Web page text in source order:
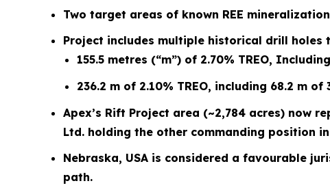
Two target areas of known REE
Project includes multiple historical drill holes
155.5 metres (“m”) of 2.70% TREO,
236.2 m of 2.10% TREO, including 68.2 m of
Apex’s Rift Project area (~2,784 acres) now
Ltd. holding the other commanding position
Nebraska, USA is considered a favourable
path.